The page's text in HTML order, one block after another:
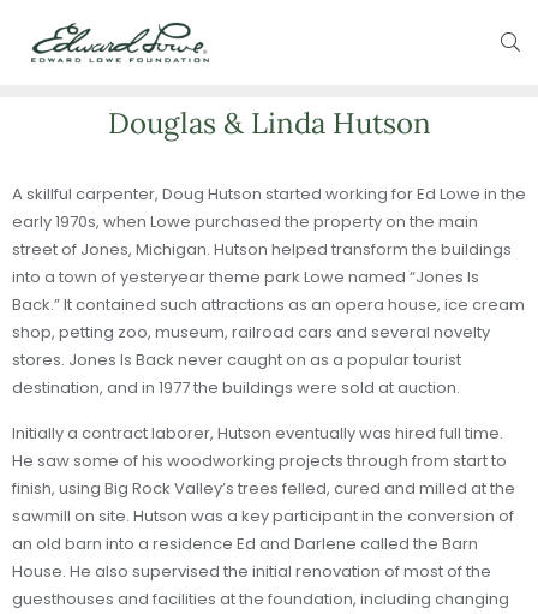
Douglas & Linda Hutson
A skillful carpenter, Doug Hutson started working for Ed Lowe in the
early 1970s, when Lowe purchased the property on the main
street of Jones, Michigan. Hutson helped transform the buildings
into a town of yesteryear theme park Lowe named “Jones Is
Back.” It contained such attractions as an opera house, ice cream
shop, petting zoo, museum, railroad cars and several novelty
stores. Jones Is Back never caught on as a popular tourist
destination, and in 1977 the buildings were sold at auction.
Initially a contract laborer, Hutson eventually was hired full time.
He saw some of his woodworking projects through from start to
finish, using Big Rock Valley’s trees felled, cured and milled at the
sawmill on site. Hutson was a key participant in the conversion of
an old barn into a residence Ed and Darlene called the Barn
House. He also supervised the initial renovation of most of the
guesthouses and facilities at the foundation, including changing